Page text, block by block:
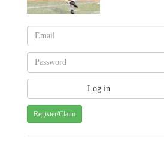
Register/Claim